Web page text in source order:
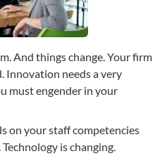
And things change. Your firm
Innovation needs a very
must engender in your
on your staff competencies
is changing.